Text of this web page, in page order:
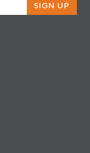
SIGN UP